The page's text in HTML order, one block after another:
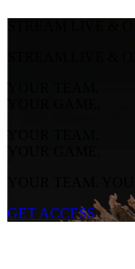
YOUR TEAM.
YOUR GAME.
YOUR TEAM.
YOUR GAME.
YOUR TEAM.
GET ACCESS